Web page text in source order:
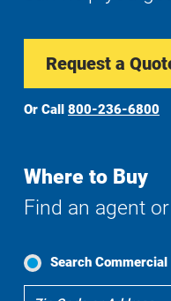
Request a
Or Call 800-236-6800
Where to Buy
Find an agent
Search Commercial